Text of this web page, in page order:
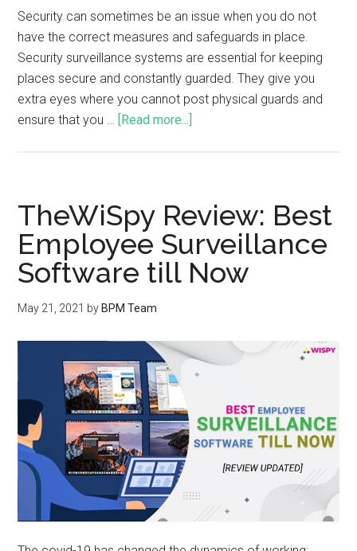
Security can sometimes be an issue when you do not
have the correct measures and safeguards in place.
Security surveillance systems are essential for keeping
places secure and constantly guarded. They give you
extra eyes where you cannot post physical guards and
ensure that you … [Read more...]
TheWiSpy Review: Best
Employee Surveillance
Software till Now
May 21, 2021 by BPM Team